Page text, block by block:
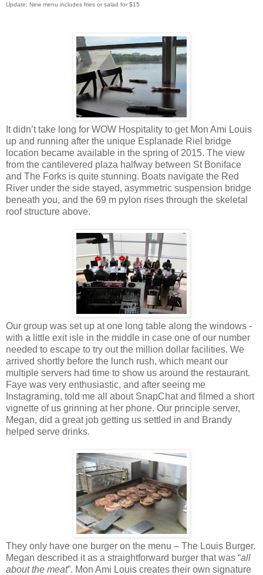
Update: New menu includes fries or salad for $15
It didn’t take long for WOW Hospitality to get Mon Ami Louis
up and running after the unique Esplanade Riel bridge
location became available in the spring of 2015. The view
from the cantilevered plaza halfway between St Boniface
and The Forks is quite stunning. Boats navigate the Red
River under the side stayed, asymmetric suspension bridge
beneath you, and the 69 m pylon rises through the skeletal
roof structure above.
Our group was set up at one long table along the windows -
with a little exit isle in the middle in case one of our number
needed to escape to try out the million dollar facilities. We
arrived shortly before the lunch rush, which meant our
multiple servers had time to show us around the restaurant.
Faye was very enthusiastic, and after seeing me
Instagraming, told me all about SnapChat and filmed a short
vignette of us grinning at her phone. Our principle server,
Megan, did a great job getting us settled in and Brandy
helped serve drinks.
They only have one burger on the menu – The Louis Burger.
Megan described it as a straightforward burger that was “all
about the meat”. Mon Ami Louis creates their own signature